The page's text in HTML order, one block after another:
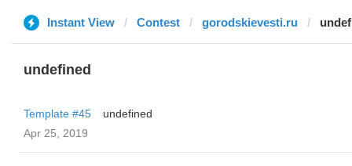
Instant View Contest gorodskievesti.ru
undefined
Template #45
undefined
Apr 25, 2019